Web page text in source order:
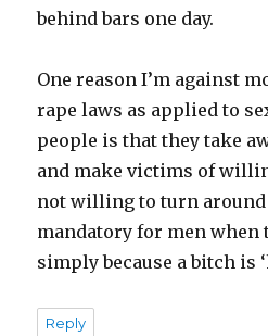
behind bars one day.
One reason I’m against
rape laws as applied to
people is that they take
and make victims of
not willing to turn around
mandatory for men when
simply because a bitch is
Reply